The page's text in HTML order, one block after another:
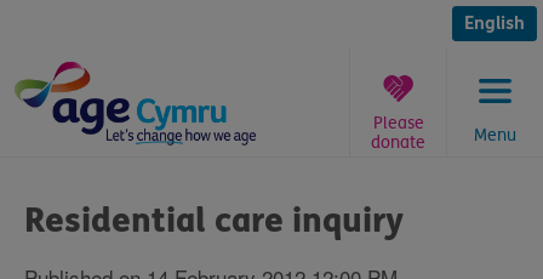
content
English
Menu
Please
donate
are
here:
Residential care inquiry